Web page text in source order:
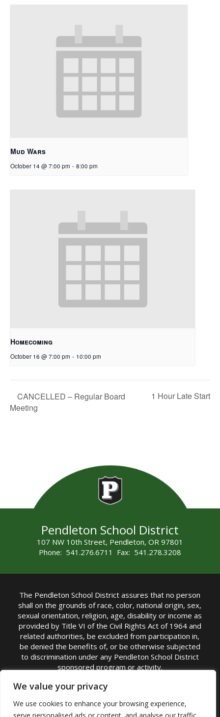
We value your privacy
We use cookies to enhance your browsing experience,
Mud Wars
October 14 @ 7:00 pm - 8:00 pm
Homecoming
October 16 @ 7:00 pm - 10:00 pm
CANCELLED – Regular Board
Meeting
1 Hour Late Start
Pendleton School District
107 NW 10th Street, Pendleton, OR 97801
Phone: 541.276.6711 Fax: 541.278.3208
The Pendleton School District assures that no person
shall on the grounds of race, color, national origin, sex,
sexual orientation, religion, age, disability or income as
provided by Title VI of the Civil Rights Act of 1964 and
related authorities, be excluded from participation in,
be denied the benefits of, or be otherwise subjected
to discrimination under any Pendleton School District
sponsored program or activity.
TITLE IX COORDINATOR: Michelle Jensen, PhD
Superintendent | Phone: (541) 276-6711 |
Email:Michelle Jensen